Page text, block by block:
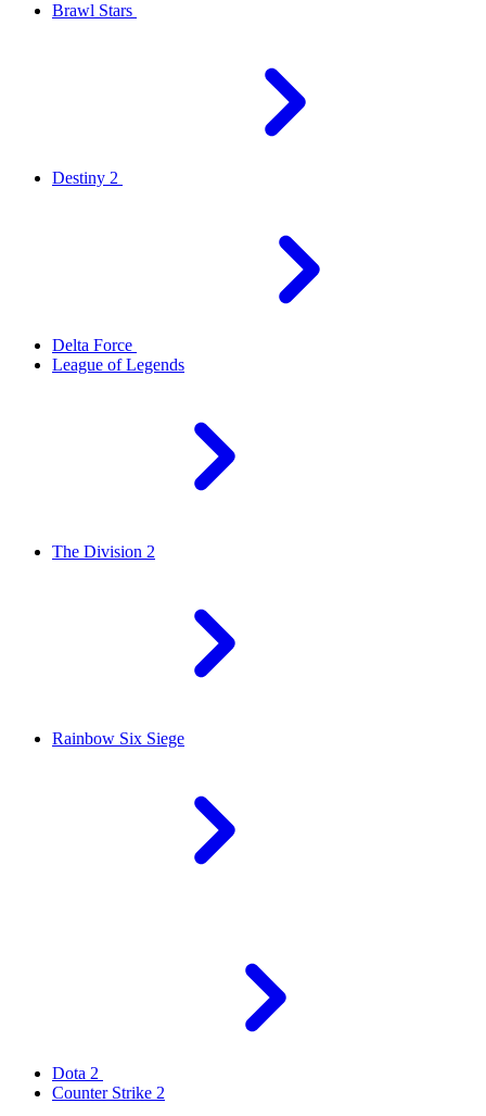
Brawl Stars
Destiny 2
Delta Force
League of Legends
The Division 2
Rainbow Six Siege
Dota 2
Counter Strike 2